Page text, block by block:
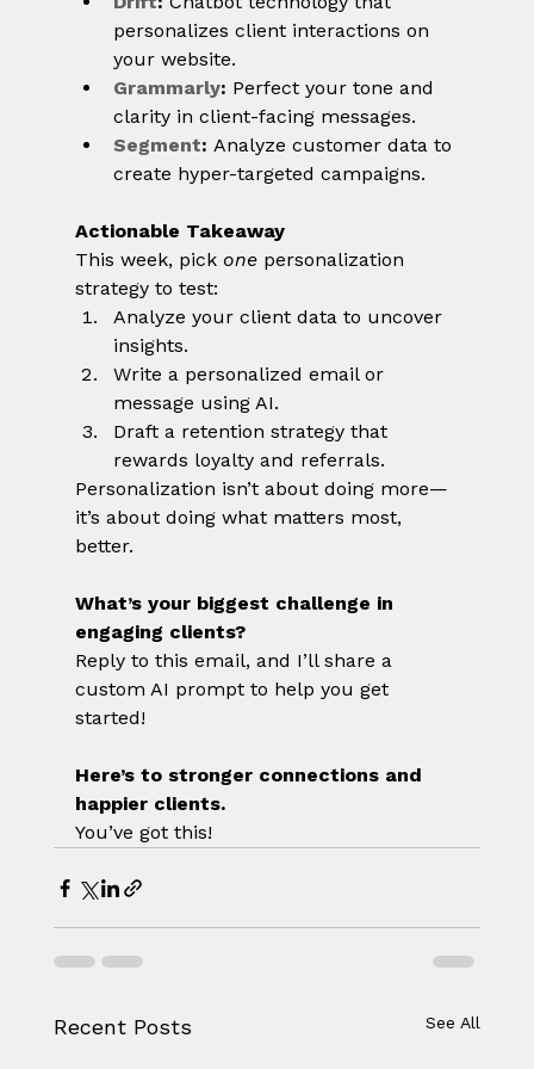
personalizes client interactions on
your website.
Grammarly: Perfect your tone and
clarity in client-facing messages.
Segment: Analyze customer data to
create hyper-targeted campaigns.
Actionable Takeaway
This week, pick one personalization
strategy to test:
Analyze your client data to uncover
insights.
Write a personalized email or
message using AI.
Draft a retention strategy that
rewards loyalty and referrals.
Personalization isn’t about doing more—
it’s about doing what matters most,
better.
What’s your biggest challenge in
engaging clients?
Reply to this email, and I’ll share a
custom AI prompt to help you get
started!
Here’s to stronger connections and
happier clients.
You’ve got this!
Recent Posts See All